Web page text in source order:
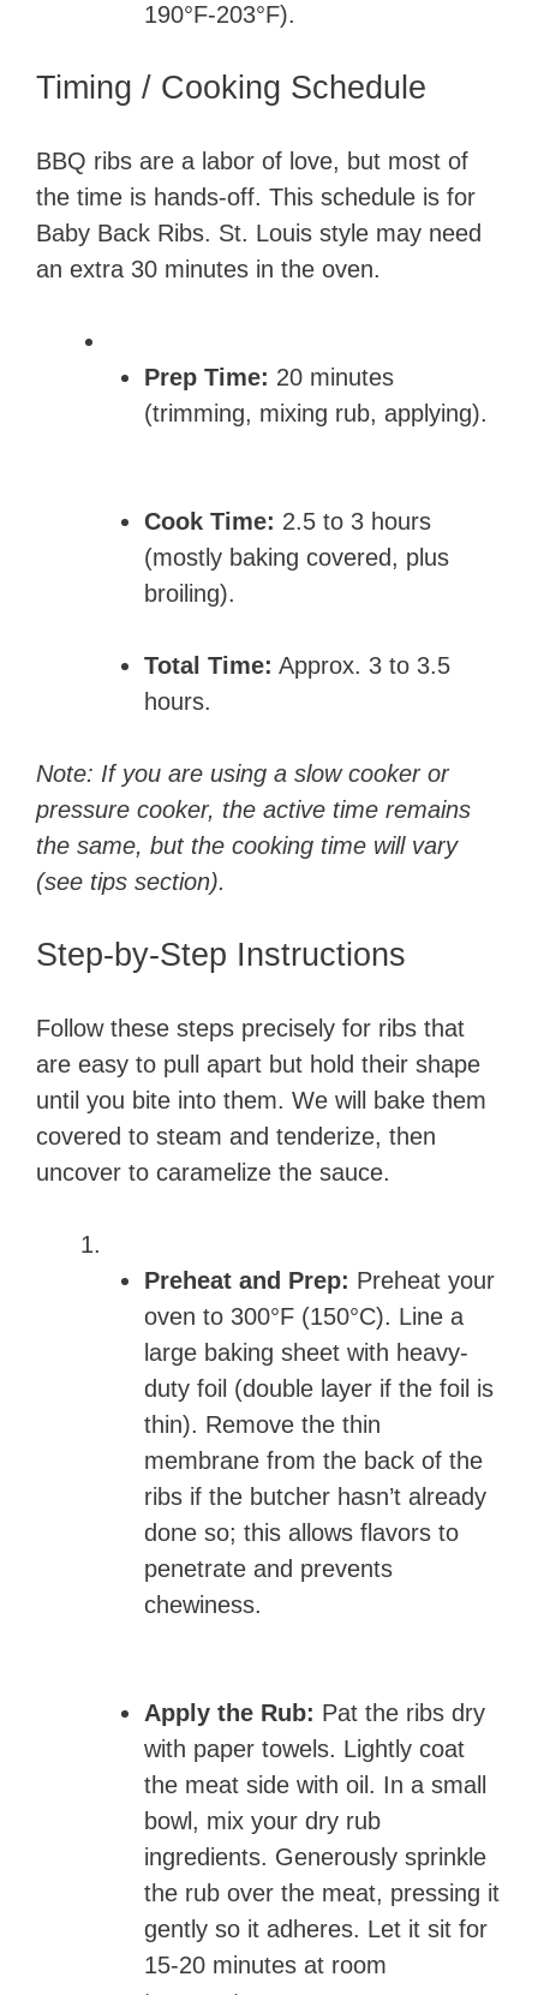
190°F-203°F).
Timing / Cooking Schedule
BBQ ribs are a labor of love, but most of
the time is hands-off. This schedule is for
Baby Back Ribs. St. Louis style may need
an extra 30 minutes in the oven.
Prep Time: 20 minutes
(trimming, mixing rub, applying).
Cook Time: 2.5 to 3 hours
(mostly baking covered, plus
broiling).
Total Time: Approx. 3 to 3.5
hours.
Note: If you are using a slow cooker or
pressure cooker, the active time remains
the same, but the cooking time will vary
(see tips section).
Step-by-Step Instructions
Follow these steps precisely for ribs that
are easy to pull apart but hold their shape
until you bite into them. We will bake them
covered to steam and tenderize, then
uncover to caramelize the sauce.
Preheat and Prep: Preheat your
oven to 300°F (150°C). Line a
large baking sheet with heavy-
duty foil (double layer if the foil is
thin). Remove the thin
membrane from the back of the
ribs if the butcher hasn’t already
done so; this allows flavors to
penetrate and prevents
chewiness.
Apply the Rub: Pat the ribs dry
with paper towels. Lightly coat
the meat side with oil. In a small
bowl, mix your dry rub
ingredients. Generously sprinkle
the rub over the meat, pressing it
gently so it adheres. Let it sit for
15-20 minutes at room